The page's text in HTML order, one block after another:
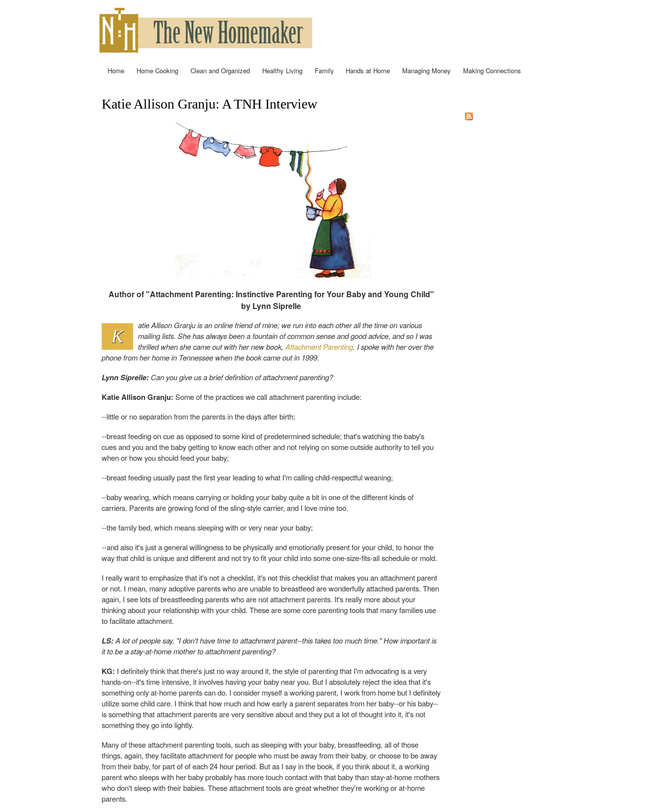
main
content
Home Home Cooking Clean and Organized Healthy Living Family Hands at Home Managing Money Making Connections
You are here
Katie Allison Granju: A TNH Interview
Author of "Attachment Parenting: Instinctive Parenting for Your Baby and Young Child"
by Lynn Siprelle
K
atie Allison Granju is an online friend of mine; we run into each other all the time on various
mailing lists. She has always been a fountain of common sense and good advice, and so I was
thrilled when she came out with her new book, Attachment Parenting. I spoke with her over the
phone from her home in Tennessee when the book came out in 1999.
Lynn Siprelle: Can you give us a brief definition of attachment parenting?
Katie Allison Granju: Some of the practices we call attachment parenting include:
--little or no separation from the parents in the days after birth;
--breast feeding on cue as opposed to some kind of predetermined schedule; that's watching the baby's
cues and you and the baby getting to know each other and not relying on some outside authority to tell you
when or how you should feed your baby;
--breast feeding usually past the first year leading to what I'm calling child-respectful weaning;
--baby wearing, which means carrying or holding your baby quite a bit in one of the different kinds of
carriers. Parents are growing fond of the sling-style carrier, and I love mine too.
--the family bed, which means sleeping with or very near your baby;
--and also it's just a general willingness to be physically and emotionally present for your child, to honor the
way that child is unique and different and not try to fit your child into some one-size-fits-all schedule or mold.
I really want to emphasize that it's not a checklist, it's not this checklist that makes you an attachment parent
or not. I mean, many adoptive parents who are unable to breastfeed are wonderfully attached parents. Then
again, I see lots of breastfeeding parents who are not attachment parents. It's really more about your
thinking about your relationship with your child. These are some core parenting tools that many families use
to facilitate attachment.
LS:A lot of people say, "I don't have time to attachment parent--this takes too much time." How important is
it to be a stay-at-home mother to attachment parenting?
KG: I definitely think that there's just no way around it, the style of parenting that I'm advocating is a very
hands-on--it's time intensive, it involves having your baby near you. But I absolutely reject the idea that it's
something only at-home parents can do. I consider myself a working parent, I work from home but I definitely
utilize some child care. I think that how much and how early a parent separates from her baby--or his baby--
is something that attachment parents are very sensitive about and they put a lot of thought into it, it's not
something they go into lightly.
Many of these attachment parenting tools, such as sleeping with your baby, breastfeeding, all of those
things, again, they facilitate attachment for people who must be away from their baby, or choose to be away
from their baby, for part of of each 24 hour period. But as I say in the book, if you think about it, a working
parent who sleeps with her baby probably has more touch contact with that baby than stay-at-home mothers
who don't sleep with their babies. These attachment tools are great whether they're working or at-home
parents.